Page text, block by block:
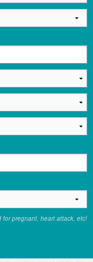
for pregnant, heart attack, etc!